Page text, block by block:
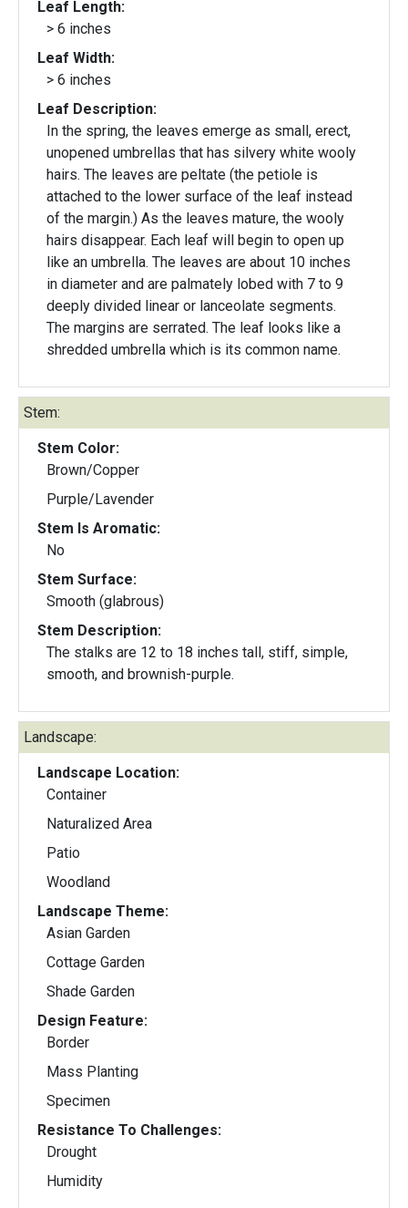
Leaf Length:
> 6 inches
Leaf Width:
> 6 inches
Leaf Description:
In the spring, the leaves emerge as small, erect,
unopened umbrellas that has silvery white wooly
hairs. The leaves are peltate (the petiole is
attached to the lower surface of the leaf instead
of the margin.) As the leaves mature, the wooly
hairs disappear. Each leaf will begin to open up
like an umbrella. The leaves are about 10 inches
in diameter and are palmately lobed with 7 to 9
deeply divided linear or lanceolate segments.
The margins are serrated. The leaf looks like a
shredded umbrella which is its common name.
Stem:
Stem Color:
Brown/Copper
Purple/Lavender
Stem Is Aromatic:
No
Stem Surface:
Smooth (glabrous)
Stem Description:
The stalks are 12 to 18 inches tall, stiff, simple,
smooth, and brownish-purple.
Landscape:
Landscape Location:
Container
Naturalized Area
Patio
Woodland
Landscape Theme:
Asian Garden
Cottage Garden
Shade Garden
Design Feature:
Border
Mass Planting
Specimen
Resistance To Challenges:
Drought
Humidity